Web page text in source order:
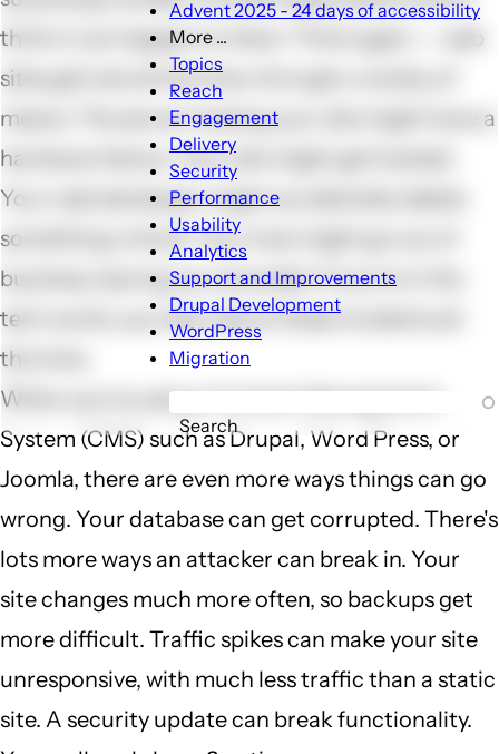
Advent 2025 - 24 days of accessibility
More ...
sub-
Topics
Reach
Engagement
Delivery
Security
Performance
Usability
Analytics
Support and Improvements
Drupal Development
WordPress
Migration
Search
think it can happen to them. Think again -- web
sites get lost all the time, through a variety of
means. The server hosting your site might have a
hardware failure. Your site might get hacked.
Your web developer might accidentally delete
something critical. Your host might go out of
business, leaving you stranded. If you're in the
tech world, you hear about these incidents all
the time.
When you're using a Content Management
System (CMS) such as Drupal, Word Press, or
Joomla, there are even more ways things can go
wrong. Your database can get corrupted. There's
lots more ways an attacker can break in. Your
site changes much more often, so backups get
more difficult. Traffic spikes can make your site
unresponsive, with much less traffic than a static
site. A security update can break functionality.